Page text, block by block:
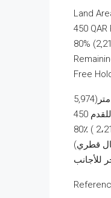
Land
450
80%
Free
للقدم
للأجانب